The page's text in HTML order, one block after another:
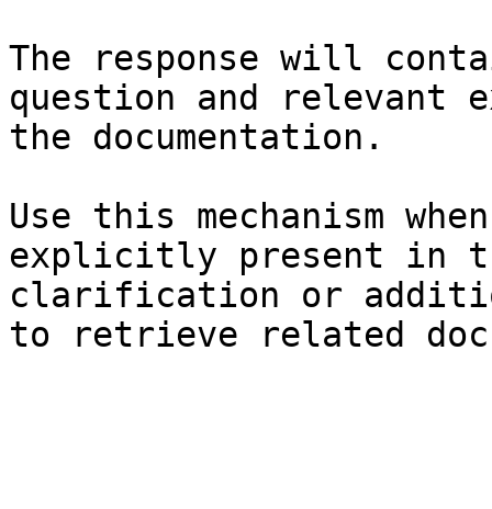
The response will
question and relevant
the documentation.
Use this mechanism
explicitly present in
clarification or